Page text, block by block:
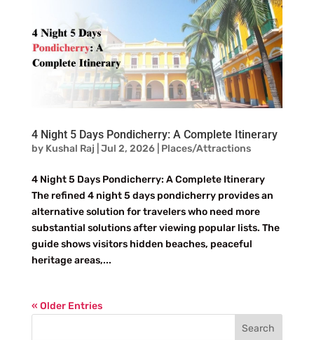
4 Night 5 Days Pondicherry: A Complete Itinerary
by Kushal Raj Jul 2, 2026| Places/Attractions
4 Night 5 Days Pondicherry: A Complete Itinerary
The refined 4 night 5 days pondicherry provides an
alternative solution for travelers who need more
substantial solutions after viewing popular lists. The
guide shows visitors hidden beaches, peaceful
heritage areas,...
« Older Entries
Search